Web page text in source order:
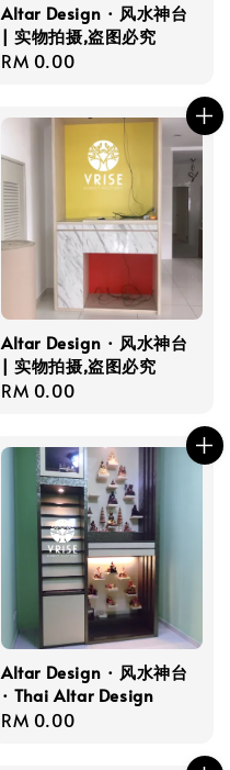
Altar Design · 风水神台
| 实物拍摄,盗图必究
Regular
RM 0.00
Altar Design · 风水神台
| 实物拍摄,盗图必究
Regular
RM 0.00
Altar Design · 风水神台
· Thai Altar Design
Regular
RM 0.00